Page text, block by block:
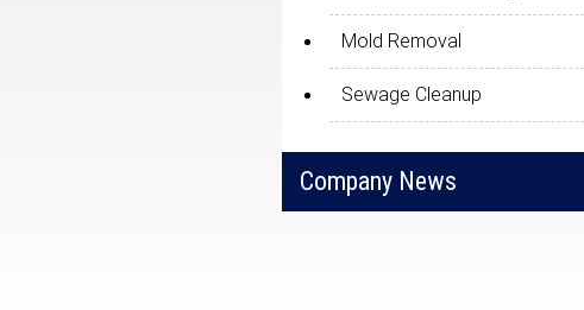
Mold Removal
Sewage Cleanup
Company News